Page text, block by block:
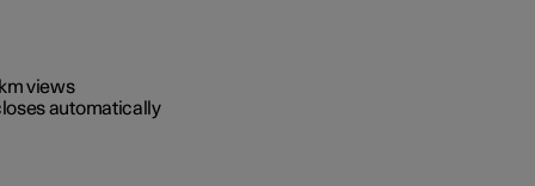
views
automatically